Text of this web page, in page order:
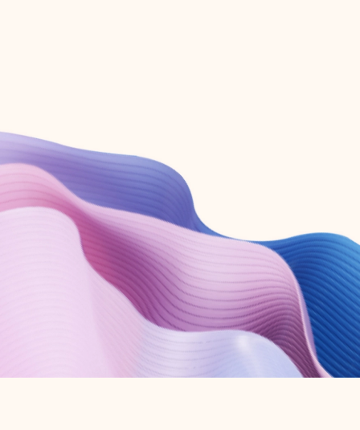
Create account
Try Microsoft 365
Get the best Outlook experience with a Microsoft 365 subscription.